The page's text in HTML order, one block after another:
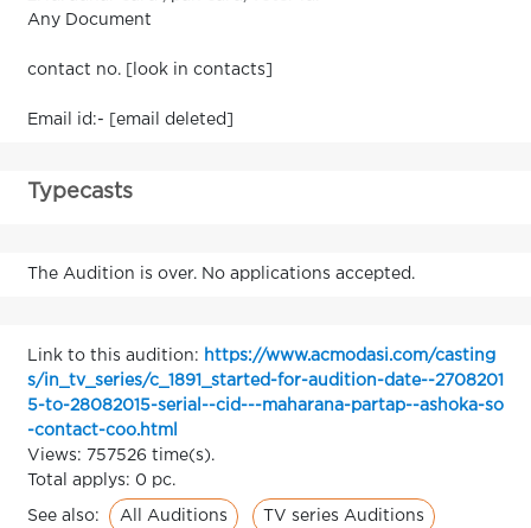
Any Document
contact no. [look in contacts]
Email id:- [email deleted]
Typecasts
The Audition is over. No applications accepted.
Link to this audition: https://www.acmodasi.com/casting
s/in_tv_series/c_1891_started-for-audition-date--2708201
5-to-28082015-serial--cid---maharana-partap--ashoka-so
-contact-coo.html
Views: 757526 time(s).
Total applys: 0 pc.
See also: All Auditions TV series Auditions